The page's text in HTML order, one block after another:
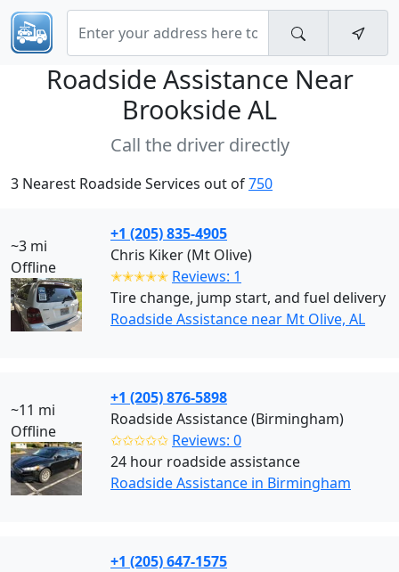
Roadside Assistance Near
Brookside AL
Call the driver directly
3 Nearest Roadside Services out of750
~3 mi
Offline
+1 (205) 835-4905
Chris Kiker (Mt Olive)
✭✭✭✭✭ Reviews: 1
Tire change, jump start, and fuel delivery
Roadside Assistance near Mt Olive, AL
~11 mi
Offline
+1 (205) 876-5898
Roadside Assistance (Birmingham)
✩✩✩✩✩ Reviews: 0
24 hour roadside assistance
Roadside Assistance in Birmingham
+1 (205) 647-1575